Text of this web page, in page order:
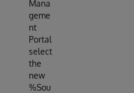
Mana
geme
nt
Portal
select
the
new
%Sou